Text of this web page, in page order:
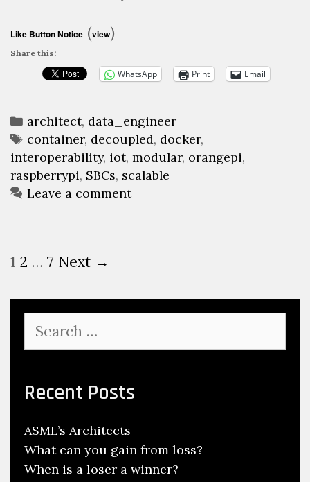
Like Button Notice (view)
Share this:
WhatsApp Print Email
Categories
architect, data_engineer
Tags
container, decoupled, docker,
interoperability, iot, modular, orangepi,
raspberrypi, SBCs, scalable
Leave a comment
Post
1 2 … 7 Next →
for:
Recent Posts
ASML’s Architects
What can you gain from loss?
When is a loser a winner?